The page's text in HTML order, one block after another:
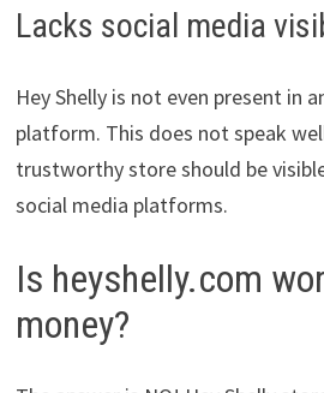
Lacks social media
Hey Shelly is not even present in
platform. This does not speak
trustworthy store should be
social media platforms.
Is heyshelly.com
money?